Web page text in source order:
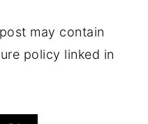
may contain
policy linked in